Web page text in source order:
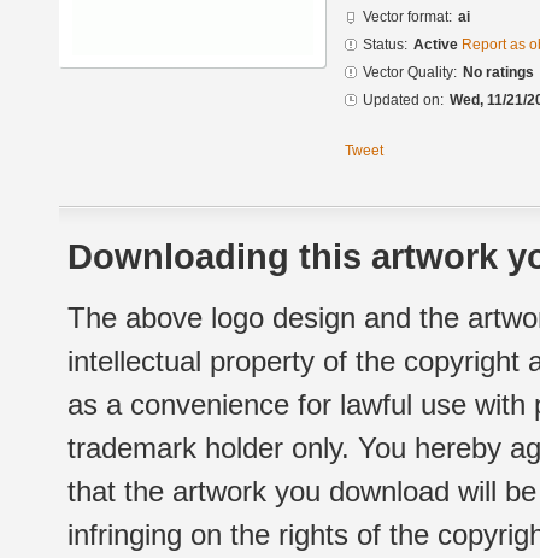
Vector format: ai
Status: Active Report as
Vector Quality: No ratings
Updated on: Wed, 11/21/
Tweet
Downloading this artwork
The above logo design and the
intellectual property of the copyright
as a convenience for lawful use
trademark holder only. You hereby
that the artwork you download will
infringing on the rights of the